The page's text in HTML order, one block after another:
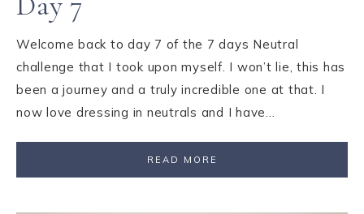
Welcome back to day 7 of the 7 days Neutral
challenge that I took upon myself. I won’t lie, this has
been a journey and a truly incredible one at that. I
now love dressing in neutrals and I have…
READ MORE